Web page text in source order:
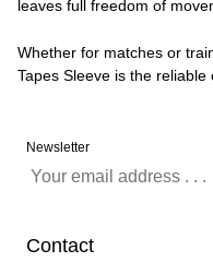
leaves full freedom of
Whether for matches or
Tapes Sleeve is the reliable
Newsletter
Contact